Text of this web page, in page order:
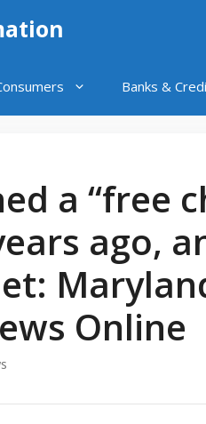
Banks &
a “free
ago,
Online